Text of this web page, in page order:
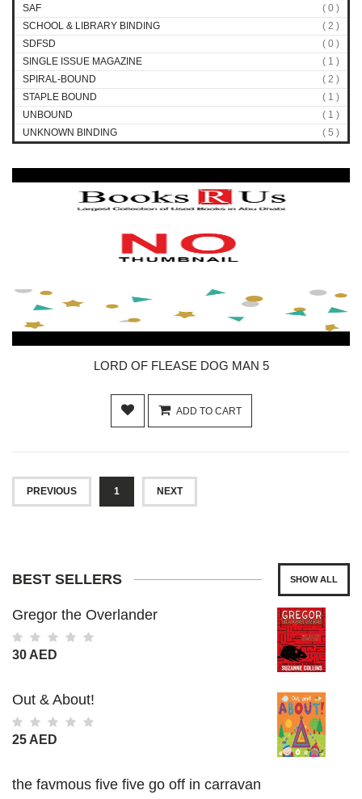
SAF
( 0 )
SCHOOL & LIBRARY BINDING
( 2 )
SDFSD
( 0 )
SINGLE ISSUE MAGAZINE
( 1 )
SPIRAL-BOUND
( 2 )
STAPLE BOUND
( 1 )
UNBOUND
( 1 )
UNKNOWN BINDING
( 5 )
LORD OF FLEASE DOG MAN 5
ADD TO CART
PREVIOUS 1 NEXT
SHOW ALL
BEST SELLERS
Gregor the Overlander
30 AED
Out & About!
25 AED
the favmous five five go off in carravan